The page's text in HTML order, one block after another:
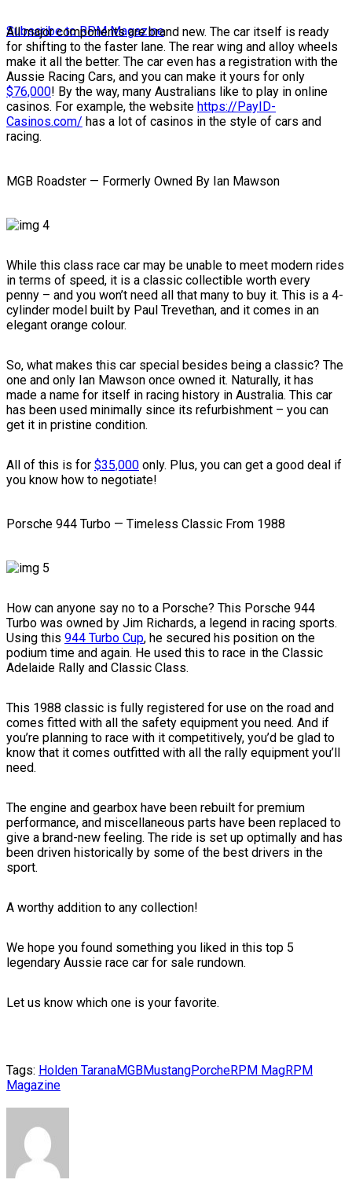
Subscribe to RPM Magazine
All major components are brand new. The car itself is ready
for shifting to the faster lane. The rear wing and alloy wheels
make it all the better. The car even has a registration with the
Aussie Racing Cars, and you can make it yours for only
$76,000! By the way, many Australians like to play in online
casinos. For example, the website https://PayID-
Casinos.com/ has a lot of casinos in the style of cars and
racing.
MGB Roadster — Formerly Owned By Ian Mawson
While this class race car may be unable to meet modern rides
in terms of speed, it is a classic collectible worth every
penny – and you won’t need all that many to buy it. This is a 4-
cylinder model built by Paul Trevethan, and it comes in an
elegant orange colour.
So, what makes this car special besides being a classic? The
one and only Ian Mawson once owned it. Naturally, it has
made a name for itself in racing history in Australia. This car
has been used minimally since its refurbishment – you can
get it in pristine condition.
All of this is for $35,000 only. Plus, you can get a good deal if
you know how to negotiate!
Porsche 944 Turbo — Timeless Classic From 1988
How can anyone say no to a Porsche? This Porsche 944
Turbo was owned by Jim Richards, a legend in racing sports.
Using this 944 Turbo Cup, he secured his position on the
podium time and again. He used this to race in the Classic
Adelaide Rally and Classic Class.
This 1988 classic is fully registered for use on the road and
comes fitted with all the safety equipment you need. And if
you’re planning to race with it competitively, you’d be glad to
know that it comes outfitted with all the rally equipment you’ll
need.
The engine and gearbox have been rebuilt for premium
performance, and miscellaneous parts have been replaced to
give a brand-new feeling. The ride is set up optimally and has
been driven historically by some of the best drivers in the
sport.
A worthy addition to any collection!
We hope you found something you liked in this top 5
legendary Aussie race car for sale rundown.
Let us know which one is your favorite.
Tags: Holden TaranaMGBMustangPorcheRPM MagRPM
Magazine